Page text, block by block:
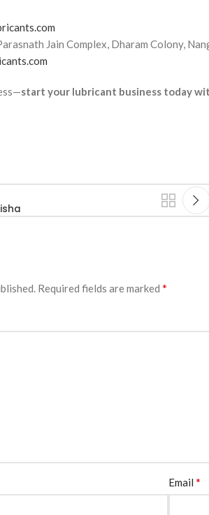
Jain Complex, Dharam Colony,
start your lubricant business today
Required fields are marked *
Email*